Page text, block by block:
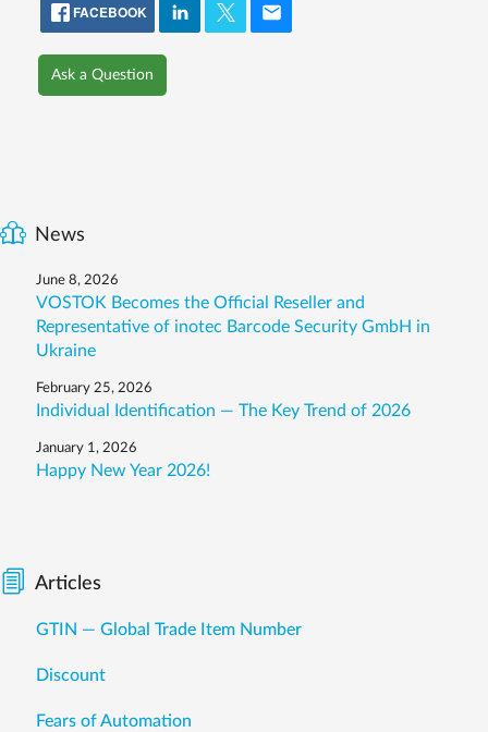
FACEBOOK
Ask a Question
News
June 8, 2026
VOSTOK Becomes the Official Reseller and
Representative of inotec Barcode Security GmbH in
Ukraine
February 25, 2026
Individual Identification — The Key Trend of 2026
January 1, 2026
Happy New Year 2026!
Articles
GTIN — Global Trade Item Number
Discount
Fears of Automation